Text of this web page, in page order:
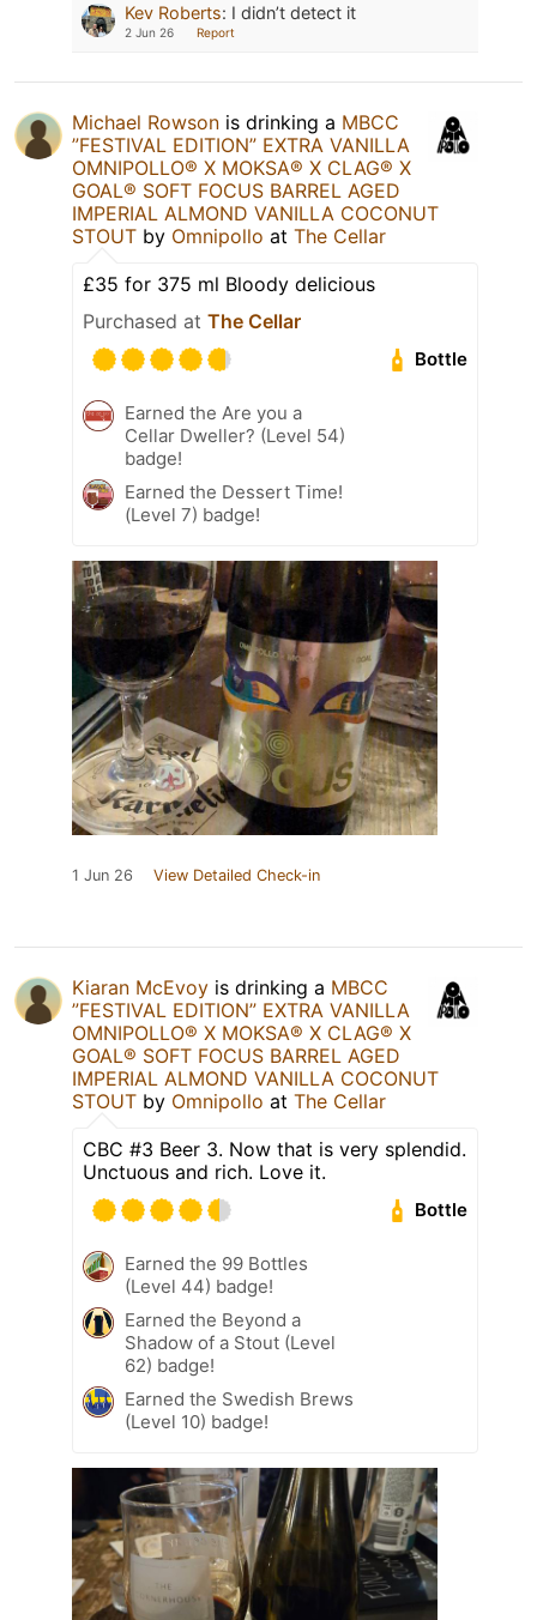
Kev Roberts: I didn’t detect it
2 Jun 26 Report
Michael Rowson is drinking a MBCC
”FESTIVAL EDITION” EXTRA VANILLA
OMNIPOLLO®️ X MOKSA®️ X CLAG®️ X
GOAL®️ SOFT FOCUS BARREL AGED
IMPERIAL ALMOND VANILLA COCONUT
STOUT by Omnipollo at The Cellar
£35 for 375 ml Bloody delicious
Purchased at The Cellar
Bottle
Earned the Are you a
Cellar Dweller? (Level 54)
badge!
Earned the Dessert Time!
(Level 7) badge!
1 Jun 26 View Detailed Check-in
Kiaran McEvoy is drinking a MBCC
”FESTIVAL EDITION” EXTRA VANILLA
OMNIPOLLO®️ X MOKSA®️ X CLAG®️ X
GOAL®️ SOFT FOCUS BARREL AGED
IMPERIAL ALMOND VANILLA COCONUT
STOUT by Omnipollo at The Cellar
CBC #3 Beer 3. Now that is very splendid.
Unctuous and rich. Love it.
Bottle
Earned the 99 Bottles
(Level 44) badge!
Earned the Beyond a
Shadow of a Stout (Level
62) badge!
Earned the Swedish Brews
(Level 10) badge!